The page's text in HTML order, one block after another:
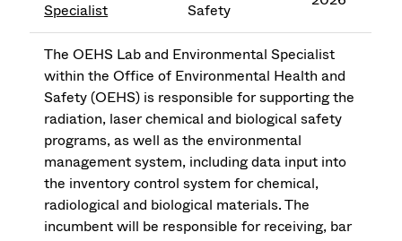
Specialist
Safety
The OEHS Lab and Environmental Specialist
within the Office of Environmental Health and
Safety (OEHS) is responsible for supporting the
radiation, laser chemical and biological safety
programs, as well as the environmental
management system, including data input into
the inventory control system for chemical,
radiological and biological materials. The
incumbent will be responsible for receiving, bar